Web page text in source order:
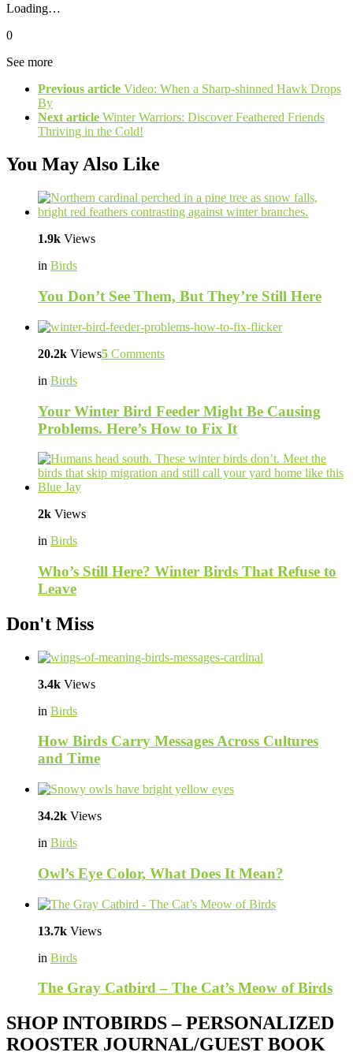
Loading…
0
See more
Previous article Video: When a Sharp-shinned Hawk Drops
By
Next article Winter Warriors: Discover Feathered Friends
Thriving in the Cold!
You May Also Like
1.9k Views
in Birds
You Don’t See Them, But They’re Still Here
20.2k Views5 Comments
in Birds
Your Winter Bird Feeder Might Be Causing
Problems. Here’s How to Fix It
2k Views
in Birds
Who’s Still Here? Winter Birds That Refuse to
Leave
Don't Miss
3.4k Views
in Birds
How Birds Carry Messages Across Cultures
and Time
34.2k Views
in Birds
Owl’s Eye Color, What Does It Mean?
13.7k Views
in Birds
The Gray Catbird – The Cat’s Meow of Birds
SHOP INTOBIRDS – PERSONALIZED
ROOSTER JOURNAL/GUEST BOOK